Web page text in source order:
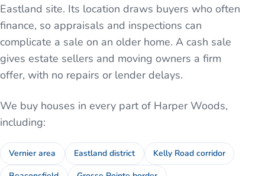
Eastland site. Its location draws buyers who often
finance, so appraisals and inspections can
complicate a sale on an older home. A cash sale
gives estate sellers and moving owners a firm
offer, with no repairs or lender delays.
We buy houses in every part of Harper Woods,
including:
Vernier area Eastland district Kelly Road corridor